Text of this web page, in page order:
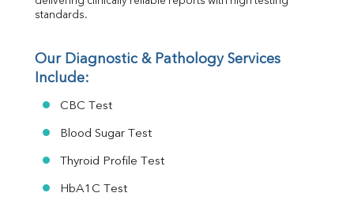
standards.
Our Diagnostic & Pathology Services
Include:
CBC Test
Blood Sugar Test
Thyroid Profile Test
HbA1C Test